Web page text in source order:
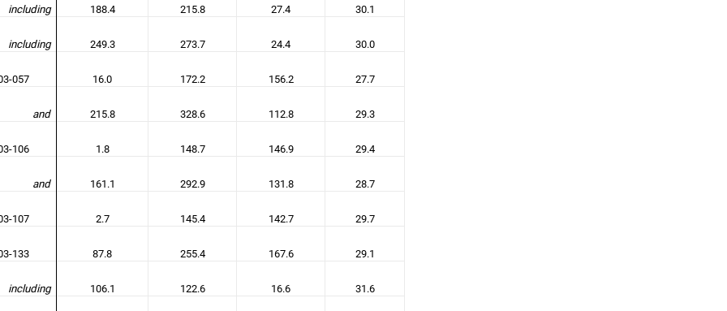
including 188.4 215.8 27.4 30.1
including 249.3 273.7 24.4 30.0
057 16.0 172.2 156.2 27.7
and 215.8 328.6 112.8 29.3
106 1.8 148.7 146.9 29.4
and 161.1 292.9 131.8 28.7
107 2.7 145.4 142.7 29.7
133 87.8 255.4 167.6 29.1
including 106.1 122.6 16.6 31.6